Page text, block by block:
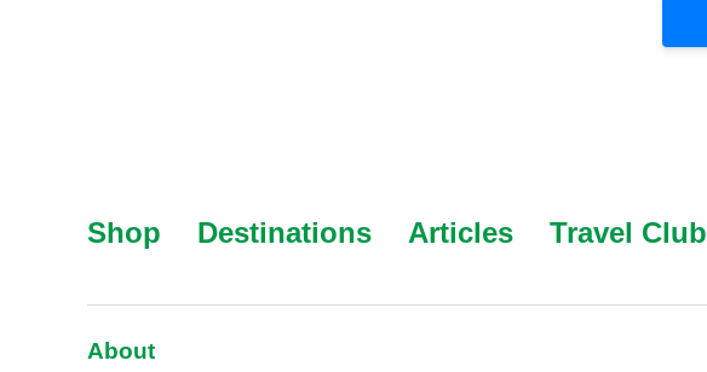
Shop Destinations Articles Travel Club
About